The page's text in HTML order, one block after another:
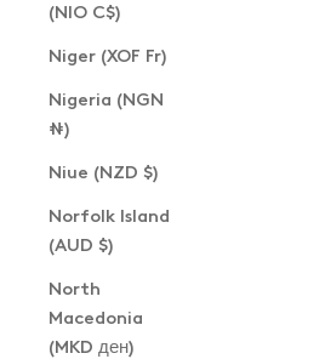
(NIO C$)
Niger (XOF Fr)
Nigeria (NGN
₦)
Niue (NZD $)
Norfolk Island
(AUD $)
North
Macedonia
(MKD ден)